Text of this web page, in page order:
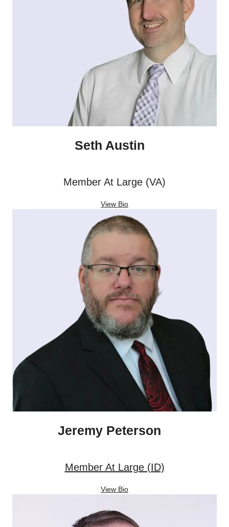
Seth Austin
Member At Large (VA)
View Bio
Jeremy Peterson
Member At Large (ID)
View Bio